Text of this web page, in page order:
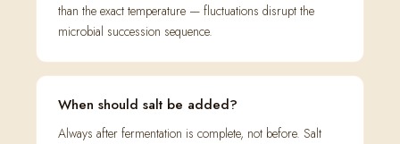
than the exact temperature — fluctuations disrupt the
microbial succession sequence.
When should salt be added?
Always after fermentation is complete, not before. Salt